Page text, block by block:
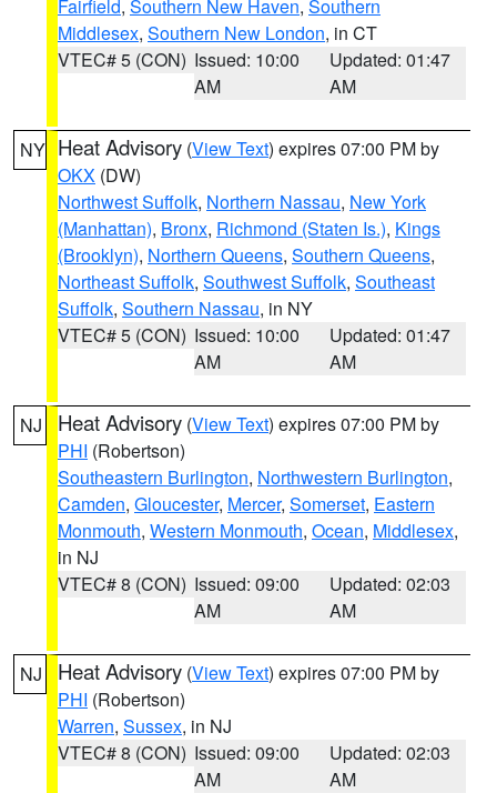
Fairfield, Southern New Haven, Southern
Middlesex, Southern New London, in CT
VTEC# 5 (CON) Issued: 10:00
AM
Updated: 01:47
AM
NY Heat Advisory (View Text) expires 07:00 PM by
OKX (DW)
Northwest Suffolk, Northern Nassau, New York
(Manhattan), Bronx, Richmond (Staten Is.), Kings
(Brooklyn), Northern Queens, Southern Queens,
Northeast Suffolk, Southwest Suffolk, Southeast
Suffolk, Southern Nassau, in NY
VTEC# 5 (CON) Issued: 10:00
AM
Updated: 01:47
AM
NJ Heat Advisory (View Text) expires 07:00 PM by
PHI (Robertson)
Southeastern Burlington, Northwestern Burlington,
Camden, Gloucester, Mercer, Somerset, Eastern
Monmouth, Western Monmouth, Ocean, Middlesex,
in NJ
VTEC# 8 (CON) Issued: 09:00
AM
Updated: 02:03
AM
NJ Heat Advisory (View Text) expires 07:00 PM by
PHI (Robertson)
Warren, Sussex, in NJ
VTEC# 8 (CON) Issued: 09:00
AM
Updated: 02:03
AM